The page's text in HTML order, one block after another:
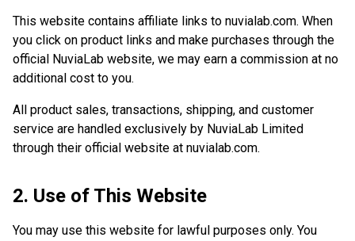
This website contains affiliate links to nuvialab.com. When
you click on product links and make purchases through the
official NuviaLab website, we may earn a commission at no
additional cost to you.
All product sales, transactions, shipping, and customer
service are handled exclusively by NuviaLab Limited
through their official website at nuvialab.com.
2. Use of This Website
You may use this website for lawful purposes only. You